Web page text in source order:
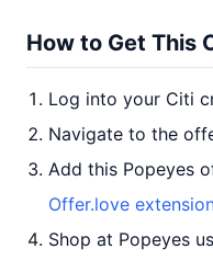
How to Get This
Log into your Citi
Navigate to the
Add this Popeyes
Offer.love
Shop at Popeyes